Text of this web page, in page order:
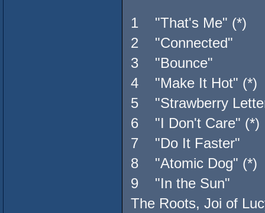
1 "That's Me"
2 "Connected"
3 "Bounce"
4 "Make It Hot" (*)
5 "Strawberry
6 "I Don't Care"
7 "Do It Faster"
8 "Atomic Dog" (*)
9 "In the Sun"
The Roots, Joi of